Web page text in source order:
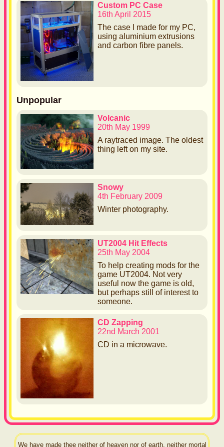
Custom PC Case
16th April 2015
The case I made for my PC,
using aluminium extrusions
and carbon fibre panels.
Unpopular
Volcanic
20th May 1999
A raytraced image. The oldest
thing left on my site.
Snowy
4th February 2009
Winter photography.
UT2004 Hit Effects
25th May 2004
To help creating mods for the
game UT2004. Not very
useful now the game is old,
but perhaps still of interest to
someone.
CD Zapping
22nd March 2001
CD in a microwave.
We have made thee neither of heaven nor of earth, neither mortal